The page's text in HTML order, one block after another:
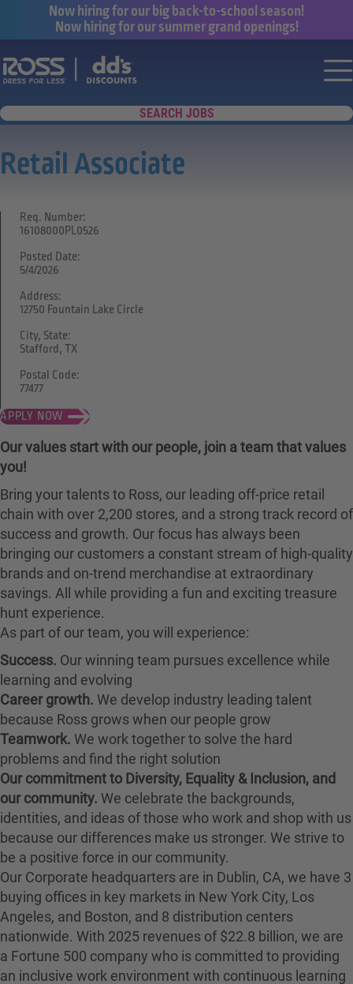
Now hiring for our big back-to-school season!
Now hiring for our summer grand openings!
Say yes to a great career with Ross
SEARCH JOBS
Retail Associate
APPLY NOW
Req. Number:
16108000PL0526
Posted Date:
5/4/2026
Address:
12750 Fountain Lake Circle
City, State:
Stafford, TX
Postal Code:
77477
Our values start with our people, join a team that values
you!
Bring your talents to Ross, our leading off-price retail
chain with over 2,200 stores, and a strong track record of
success and growth. Our focus has always been
bringing our customers a constant stream of high-quality
brands and on-trend merchandise at extraordinary
savings. All while providing a fun and exciting treasure
hunt experience.
As part of our team, you will experience:
Success. Our winning team pursues excellence while
learning and evolving
Career growth. We develop industry leading talent
because Ross grows when our people grow
Teamwork. We work together to solve the hard
problems and find the right solution
Our commitment to Diversity, Equality & Inclusion, and
our community. We celebrate the backgrounds,
identities, and ideas of those who work and shop with us
because our differences make us stronger. We strive to
be a positive force in our community.
Our Corporate headquarters are in Dublin, CA, we have 3
buying offices in key markets in New York City, Los
Angeles, and Boston, and 8 distribution centers
nationwide. With 2025 revenues of $22.8 billion, we are
a Fortune 500 company who is committed to providing
an inclusive work environment with continuous learning